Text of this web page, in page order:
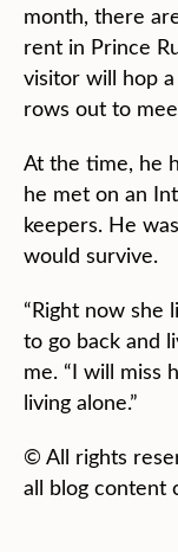
month, there
rent in Prince
visitor will hop
rows out to
At the time, he
he met on an
keepers. He
would survive.
“Right now she
to go back and
me. “I will miss
living alone.”
© All rights
all blog content